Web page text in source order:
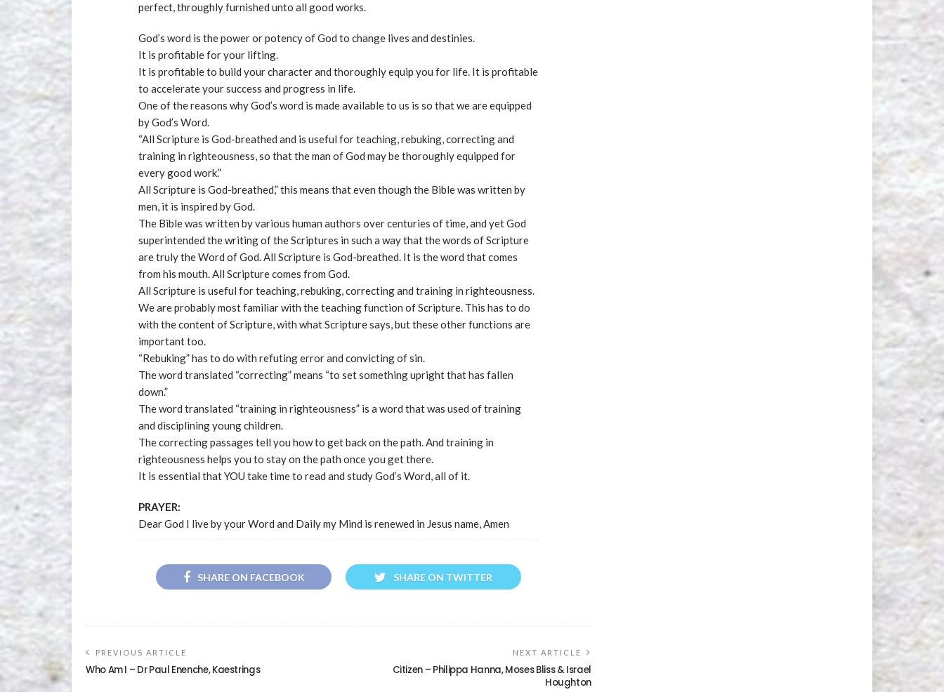
perfect, throughly furnished unto all good works.
God’s word is the power or potency of God to change lives and destinies.
It is profitable for your lifting.
It is profitable to build your character and thoroughly equip you for life. It is profitable
to accelerate your success and progress in life.
One of the reasons why God’s word is made available to us is so that we are equipped
by God’s Word.
“All Scripture is God-breathed and is useful for teaching, rebuking, correcting and
training in righteousness, so that the man of God may be thoroughly equipped for
every good work.”
All Scripture is God-breathed,” this means that even though the Bible was written by
men, it is inspired by God.
The Bible was written by various human authors over centuries of time, and yet God
superintended the writing of the Scriptures in such a way that the words of Scripture
are truly the Word of God. All Scripture is God-breathed. It is the word that comes
from his mouth. All Scripture comes from God.
All Scripture is useful for teaching, rebuking, correcting and training in righteousness.
We are probably most familiar with the teaching function of Scripture. This has to do
with the content of Scripture, with what Scripture says, but these other functions are
important too.
“Rebuking” has to do with refuting error and convicting of sin.
The word translated “correcting” means “to set something upright that has fallen
down.”
The word translated “training in righteousness” is a word that was used of training
and disciplining young children.
The correcting passages tell you how to get back on the path. And training in
righteousness helps you to stay on the path once you get there.
It is essential that YOU take time to read and study God’s Word, all of it.
PRAYER:
Dear God I live by your Word and Daily my Mind is renewed in Jesus name, Amen
SHARE ON FACEBOOK SHARE ON TWITTER
PREVIOUS ARTICLE
Who Am I – Dr Paul Enenche, Kaestrings
NEXT ARTICLE
Citizen – Philippa Hanna, Moses Bliss & Israel
Houghton